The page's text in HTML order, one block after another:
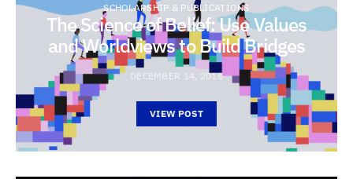
SCHOLARSHIP & PUBLICATIONS
The Science of Belief: Use Values
and Worldviews to Build Bridges
DECEMBER 14, 2018
VIEW POST